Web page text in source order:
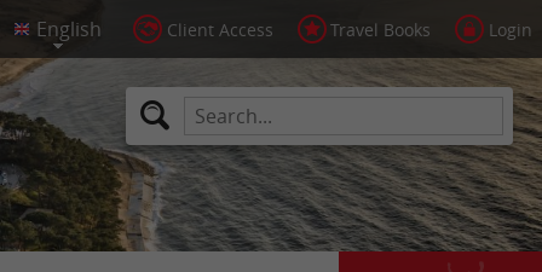
Client Access Travel Books Login